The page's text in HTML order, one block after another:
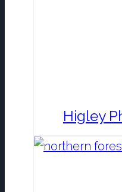
Higley